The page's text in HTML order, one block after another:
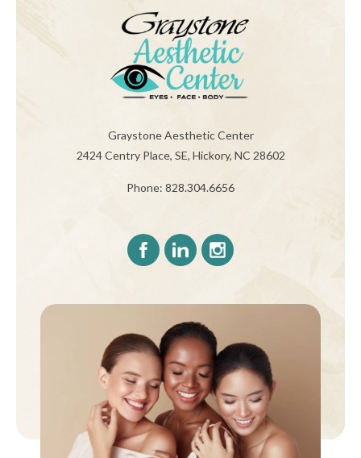
Graystone Aesthetic Center
2424 Centry Place, SE, Hickory, NC 28602
Phone: 828.304.6656